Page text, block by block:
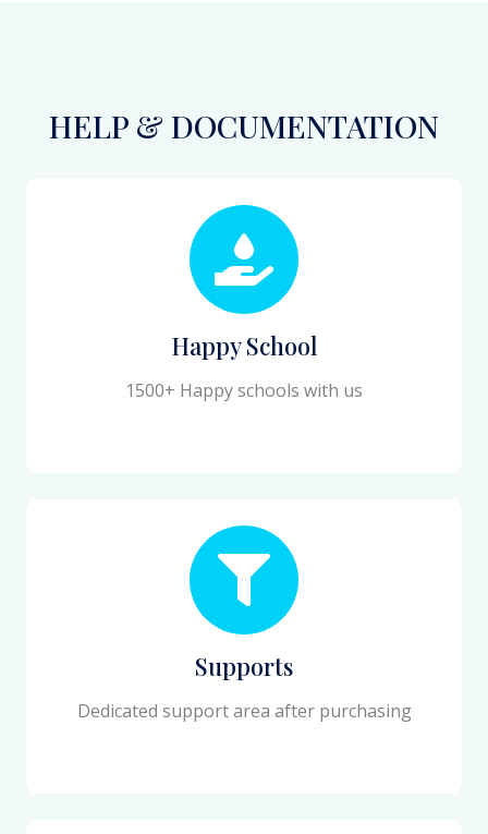
HELP & DOCUMENTATION
Happy School
1500+ Happy schools with us
Supports
Dedicated support area after purchasing